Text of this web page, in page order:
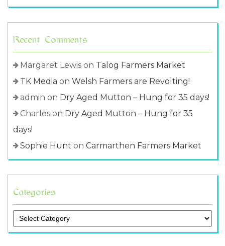
Recent Comments
Margaret Lewis on Talog Farmers Market
TK Media on Welsh Farmers are Revolting!
admin on Dry Aged Mutton – Hung for 35 days!
Charles on Dry Aged Mutton – Hung for 35
days!
Sophie Hunt on Carmarthen Farmers Market
Categories